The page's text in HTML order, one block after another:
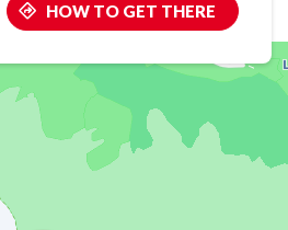
HOW TO GET THERE